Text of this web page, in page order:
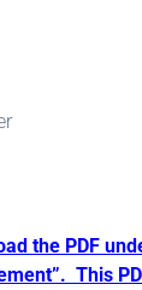
the PDF
This